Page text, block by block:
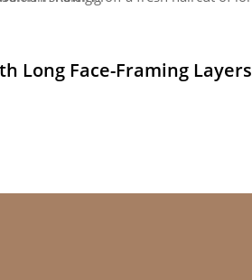
Long Face-Framing Layers